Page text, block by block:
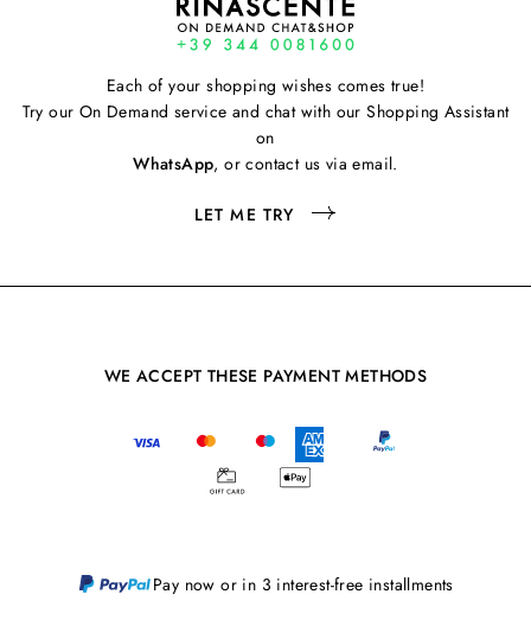
Each of your shopping wishes comes true!
Try our On Demand service and chat with our Shopping Assistant
on
WhatsApp, or contact us via email.
LET ME TRY
WE ACCEPT THESE PAYMENT METHODS
Pay now or in 3 interest-free installments